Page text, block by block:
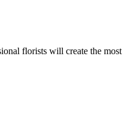
florists will create the